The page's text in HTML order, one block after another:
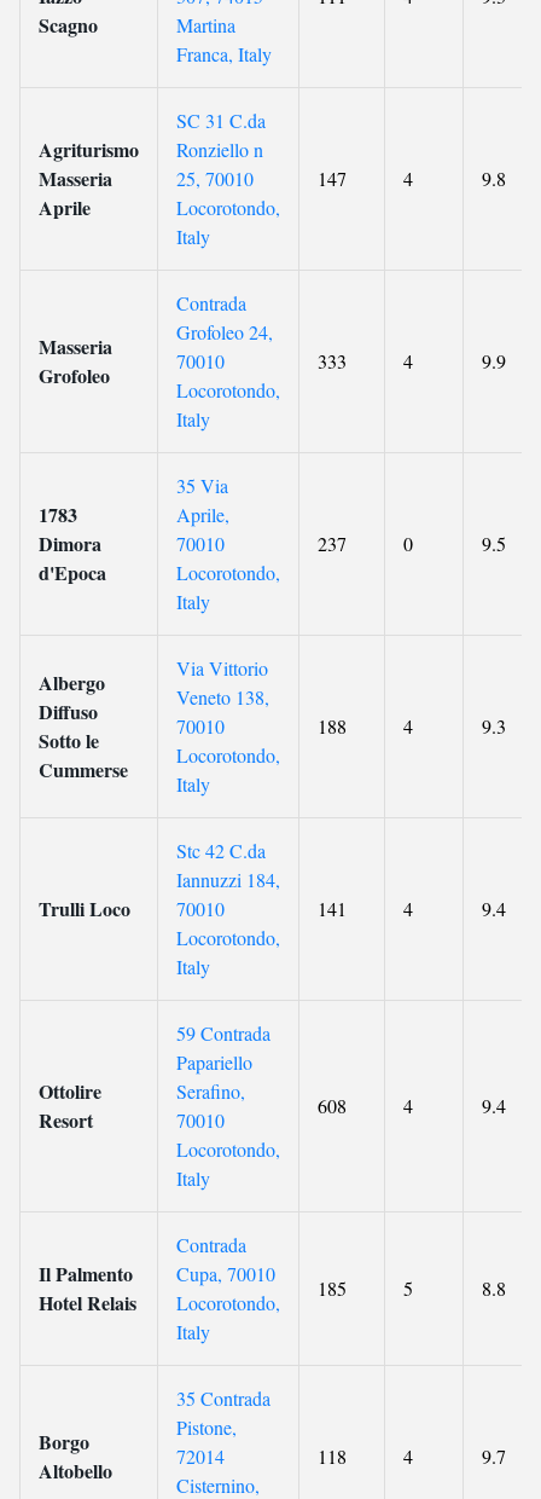
Scagno
Martina
Franca, Italy
Agriturismo
Masseria
Aprile
SC 31 C.da
Ronziello n
25, 70010
Locorotondo,
Italy
147 4 9.8
Masseria
Grofoleo
Contrada
Grofoleo 24,
70010
Locorotondo,
Italy
333 4 9.9
1783
Dimora
d'Epoca
35 Via
Aprile,
70010
Locorotondo,
Italy
237 0 9.5
Albergo
Diffuso
Sotto le
Cummerse
Via Vittorio
Veneto 138,
70010
Locorotondo,
Italy
188 4 9.3
Trulli Loco
Stc 42 C.da
Iannuzzi 184,
70010
Locorotondo,
Italy
141 4 9.4
Ottolire
Resort
59 Contrada
Papariello
Serafino,
70010
Locorotondo,
Italy
608 4 9.4
Il Palmento
Hotel Relais
Contrada
Cupa, 70010
Locorotondo,
Italy
185 5 8.8
Borgo
Altobello
35 Contrada
Pistone,
72014
Cisternino,
118 4 9.7